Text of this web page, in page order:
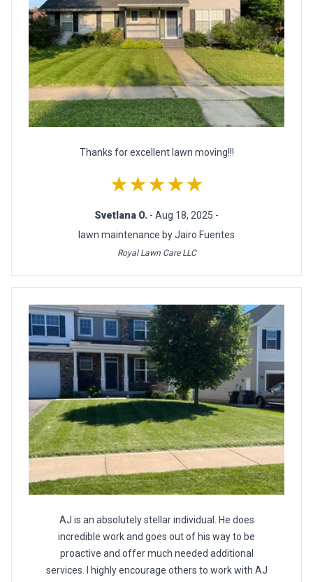
Thanks for excellent lawn moving!!!
★★★★★
Svetlana O. - Aug 18, 2025 -
lawn maintenance by Jairo Fuentes
Royal Lawn Care LLC
AJ is an absolutely stellar individual. He does
incredible work and goes out of his way to be
proactive and offer much needed additional
services. I highly encourage others to work with AJ